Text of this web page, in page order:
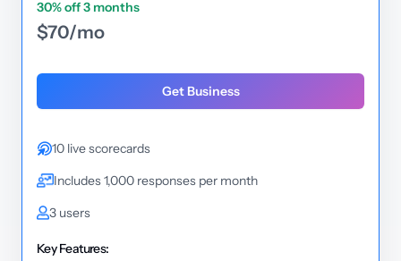
30% off 3 months
$70/mo
Get Business
10 live scorecards
Includes 1,000 responses per month
3 users
Key Features: